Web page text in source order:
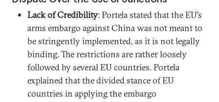
Lack of Credibility: Portela stated that the EU’s
arms embargo against China was not meant to
be stringently implemented, as it is not legally
binding. The restrictions are rather loosely
followed by several EU countries. Portela
explained that the divided stance of EU
countries in applying the embargo